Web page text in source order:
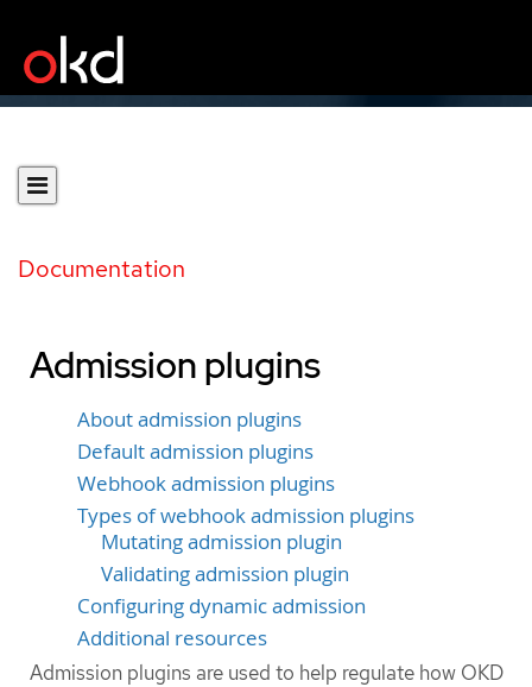
Documentation
Admission plugins
About admission plugins
Default admission plugins
Webhook admission plugins
Types of webhook admission plugins
Mutating admission plugin
Validating admission plugin
Configuring dynamic admission
Additional resources
Admission plugins are used to help regulate how OKD